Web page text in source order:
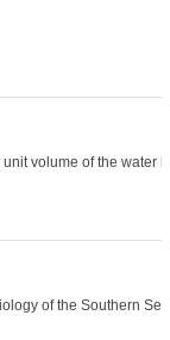
volume of the water
of the Southern